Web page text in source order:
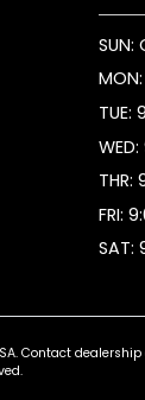
SUN:
TUE:
THR:
FRI:
SAT:
Contact